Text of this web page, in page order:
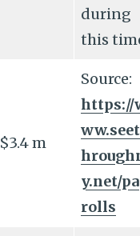
during
this
$3.4 m
Source:
https://
ww.seet
y.net/
rolls